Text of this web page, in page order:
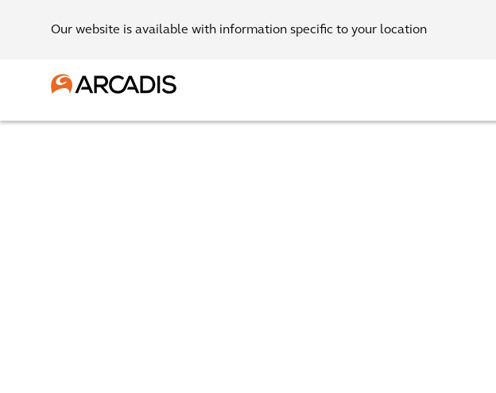
Our website is available with information specific to your location